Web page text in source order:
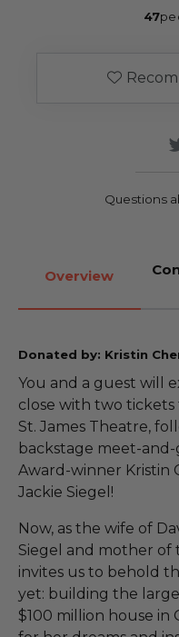
47
Questions
Overview
Donated by: Kristin
You and a guest will
close with two tickets
St. James Theatre,
backstage meet-
Award-winner Kristin
Jackie Siegel!
Now, as the wife of
Siegel and mother of
invites us to behold
yet: building the
$100 million house in